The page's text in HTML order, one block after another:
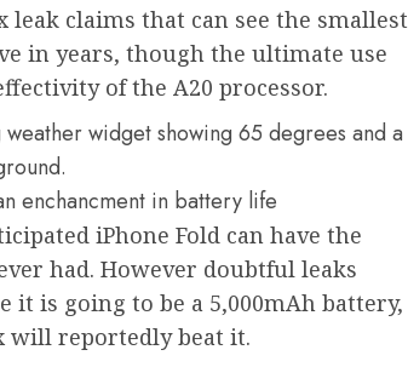
leak claims that can see the smallest
in years, though the ultimate use
of the A20 processor.
enchancment in battery life
iPhone Fold can have the
had. However doubtful leaks
it is going to be a 5,000mAh battery,
will reportedly beat it.